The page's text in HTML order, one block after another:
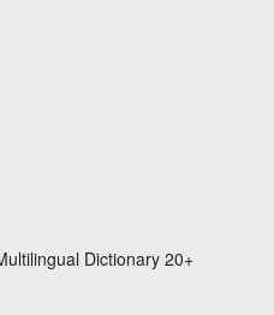
Dictionary 20+